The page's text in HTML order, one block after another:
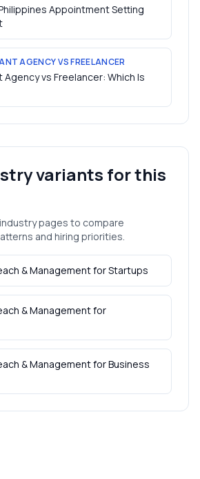
Appointment Setting
AGENCY VS FREELANCER
vs Freelancer: Which Is
variants for this
pages to compare
and hiring priorities.
& ManagementforStartups
& Managementfor
& ManagementforBusiness